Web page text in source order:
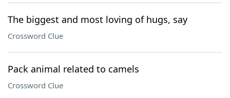
The biggest and most loving of hugs, say
Crossword Clue
Pack animal related to camels
Crossword Clue